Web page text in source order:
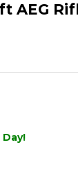
AEG